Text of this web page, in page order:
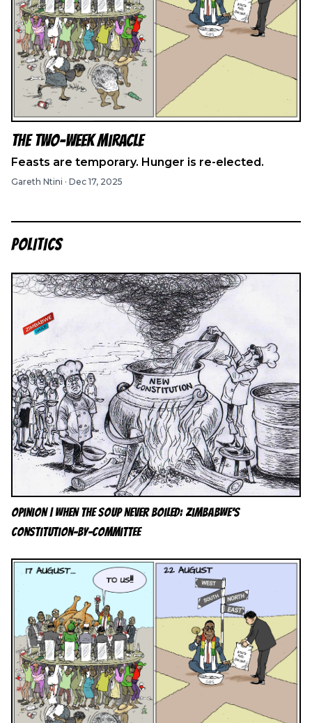
The Two-Week Miracle
Feasts are temporary. Hunger is re-elected.
Gareth Ntini · Dec 17, 2025
POLITICS
Opinion | When the Soup Never Boiled: Zimbabwe’s
Constitution-by-Committee